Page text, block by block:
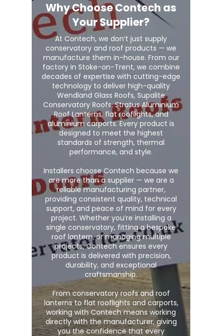
Why Choose Contech as
Your Supplier?
At Contech, we don’t just supply
conservatory and roof products — we
manufacture them in-house. From our
factory in Stoke-on-Trent, we combine
decades of expertise with cutting-edge
technology to deliver high-quality
Wendland Glass Roofs, Supalite
Conservatory Roofs, Stratus Aluminium
Roof Lanterns, flat rooflights, and
aluminium carports. Every product is
designed to meet the highest
standards of strength, thermal
performance, and style.
Installers choose Contech because we
are more than a supplier — we are a
reliable manufacturing partner,
providing consistent quality, technical
support, and peace of mind for every
project. Whether you’re installing a
single conservatory, fitting a bespoke
roof lantern, or managing multiple
projects, Contech ensures every
product is delivered with precision,
durability, and exceptional
craftsmanship.
From conservatory roofs and roof
lanterns to flat rooflights and carports,
working with Contech means working
directly with the manufacturer, giving
you the confidence that every